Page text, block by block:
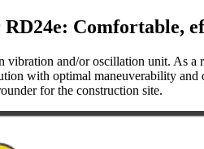
Comfortable,
vibration and/or oscillation unit. As
with optimal maneuverability
for the construction site.